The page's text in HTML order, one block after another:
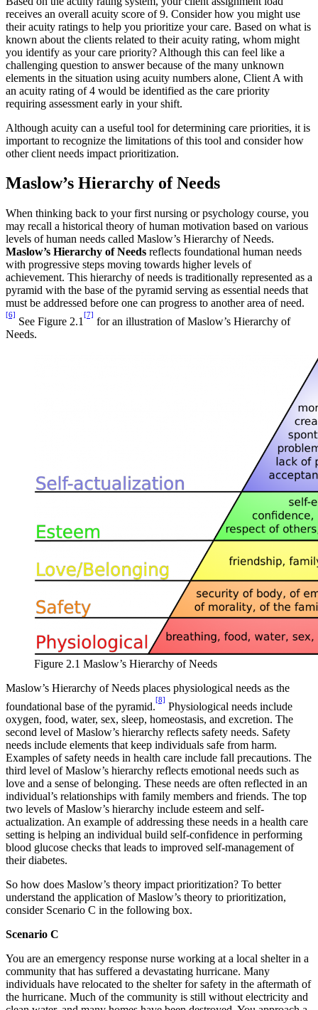
receives an overall acuity score of 9. Consider how you might use
their acuity ratings to help you prioritize your care. Based on what is
known about the clients related to their acuity rating, whom might
you identify as your care priority? Although this can feel like a
challenging question to answer because of the many unknown
elements in the situation using acuity numbers alone, Client A with
an acuity rating of 4 would be identified as the care priority
requiring assessment early in your shift.
Although acuity can a useful tool for determining care priorities, it is
important to recognize the limitations of this tool and consider how
other client needs impact prioritization.
Maslow’s Hierarchy of Needs
When thinking back to your first nursing or psychology course, you
may recall a historical theory of human motivation based on various
levels of human needs called Maslow’s Hierarchy of Needs.
Maslow’s Hierarchy of Needs reflects foundational human needs
with progressive steps moving towards higher levels of
achievement. This hierarchy of needs is traditionally represented as a
pyramid with the base of the pyramid serving as essential needs that
must be addressed before one can progress to another area of need.
[6]
See Figure 2.1
[7]
for an illustration of Maslow’s Hierarchy of
Needs.
Figure 2.1 Maslow’s Hierarchy of Needs
Maslow’s Hierarchy of Needs places physiological needs as the
foundational base of the pyramid.
[8]
Physiological needs include
oxygen, food, water, sex, sleep, homeostasis, and excretion. The
second level of Maslow’s hierarchy reflects safety needs. Safety
needs include elements that keep individuals safe from harm.
Examples of safety needs in health care include fall precautions. The
third level of Maslow’s hierarchy reflects emotional needs such as
love and a sense of belonging. These needs are often reflected in an
individual’s relationships with family members and friends. The top
two levels of Maslow’s hierarchy include esteem and self-
actualization. An example of addressing these needs in a health care
setting is helping an individual build self-confidence in performing
blood glucose checks that leads to improved self-management of
their diabetes.
So how does Maslow’s theory impact prioritization? To better
understand the application of Maslow’s theory to prioritization,
consider Scenario C in the following box.
Scenario C
You are an emergency response nurse working at a local shelter in a
community that has suffered a devastating hurricane. Many
individuals have relocated to the shelter for safety in the aftermath of
the hurricane. Much of the community is still without electricity and